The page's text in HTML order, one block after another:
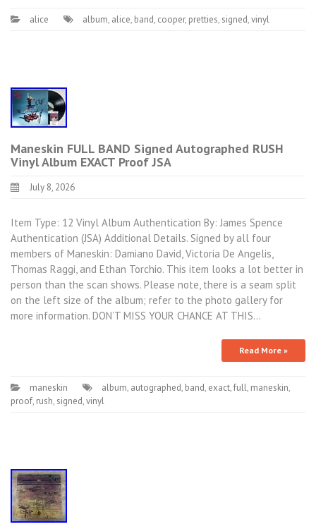
alice album, alice, band, cooper, pretties, signed,vinyl
Maneskin FULL BAND Signed Autographed RUSH
Vinyl Album EXACT Proof JSA
July 8, 2026
Item Type: 12 Vinyl Album Authentication By: James Spence
Authentication (JSA) Additional Details. Signed by all four
members of Maneskin: Damiano David, Victoria De Angelis,
Thomas Raggi, and Ethan Torchio. This item looks a lot better in
person than the scan shows. Please note, there is a seam split
on the left size of the album; refer to the photo gallery for
more information. DON’T MISS YOUR CHANCE AT THIS…
Read More »
maneskin album, autographed, band, exact,full, maneskin,
proof, rush, signed,vinyl